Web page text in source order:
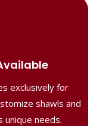
exclusively for
shawls and
unique needs.
to offer
or retail,
out with